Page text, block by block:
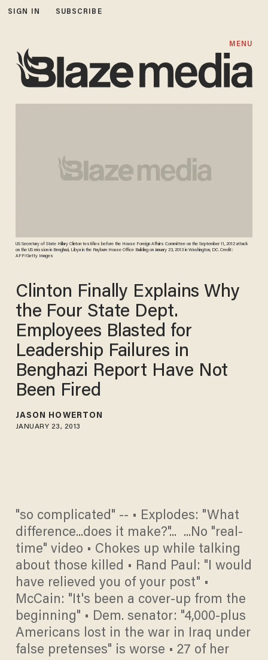
SIGN IN SUBSCRIBE
MENU
US Secretary of State Hillary Clinton testifies before the House Foreign Affairs Committee on the September 11, 2012 attack
on the US mission in Benghazi, Libya in the Rayburn House Office Building on January 23, 2013 in Washington, DC. Credit:
AFP/Getty Images
Clinton Finally Explains Why
the Four State Dept.
Employees Blasted for
Leadership Failures in
Benghazi Report Have Not
Been Fired
JASON HOWERTON
JANUARY 23, 2013
"so complicated" -- • Explodes: "What
difference...does it make?"... ...No "real-
time" video • Chokes up while talking
about those killed • Rand Paul: "I would
have relieved you of your post" •
McCain: "It's been a cover-up from the
beginning" • Dem. senator: "4,000-plus
Americans lost in the war in Iraq under
false pretenses" is worse • 27 of her